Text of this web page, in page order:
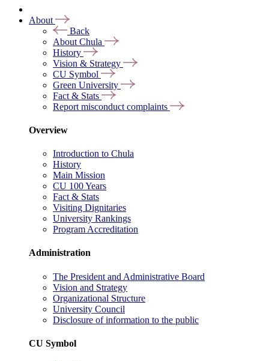
About
Back
About Chula
History
Vision & Strategy
CU Symbol
Green University
Fact & Stats
Report misconduct complaints
Overview
Introduction to Chula
History
Main Mission
CU 100 Years
Fact & Stats
Visiting Dignitaries
University Rankings
Program Accreditation
Administration
The President and Administrative Board
Vision and Strategy
Organizational Structure
University Council
Disclosure of information to the public
CU Symbol